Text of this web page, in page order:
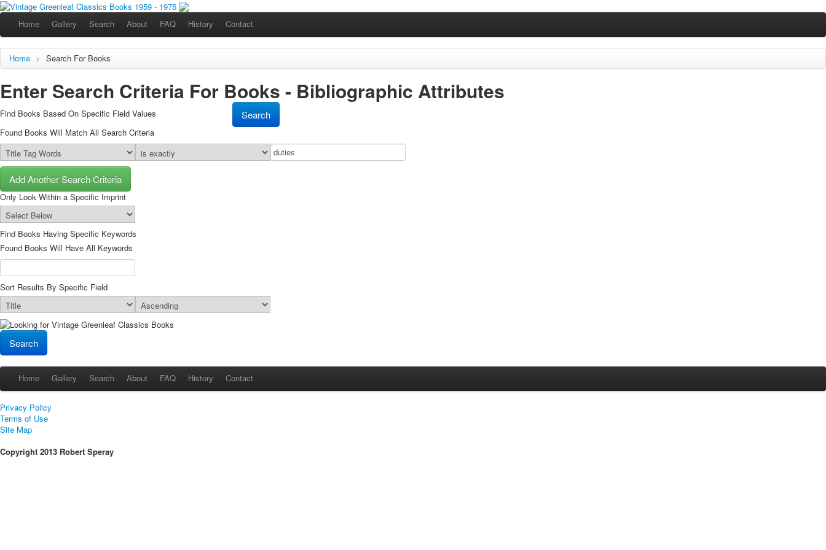
Home Gallery Search About FAQ History Contact
Home > Search For Books
Enter Search Criteria For Books - Bibliographic Attributes
Find Books Based On Specific Field Values
Found Books Will Match All Search Criteria
Add Another Search Criteria
Only Look Within a Specific Imprint
Find Books Having Specific Keywords
Found Books Will Have All Keywords
Sort Results By Specific Field
Home Gallery Search About FAQ History Contact
Privacy Policy
Terms of Use
Site Map
Copyright 2013 Robert Speray